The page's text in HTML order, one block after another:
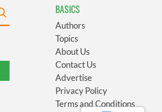
BASICS
Authors
Topics
About Us
Contact Us
Advertise
Privacy Policy
Terms and Conditions